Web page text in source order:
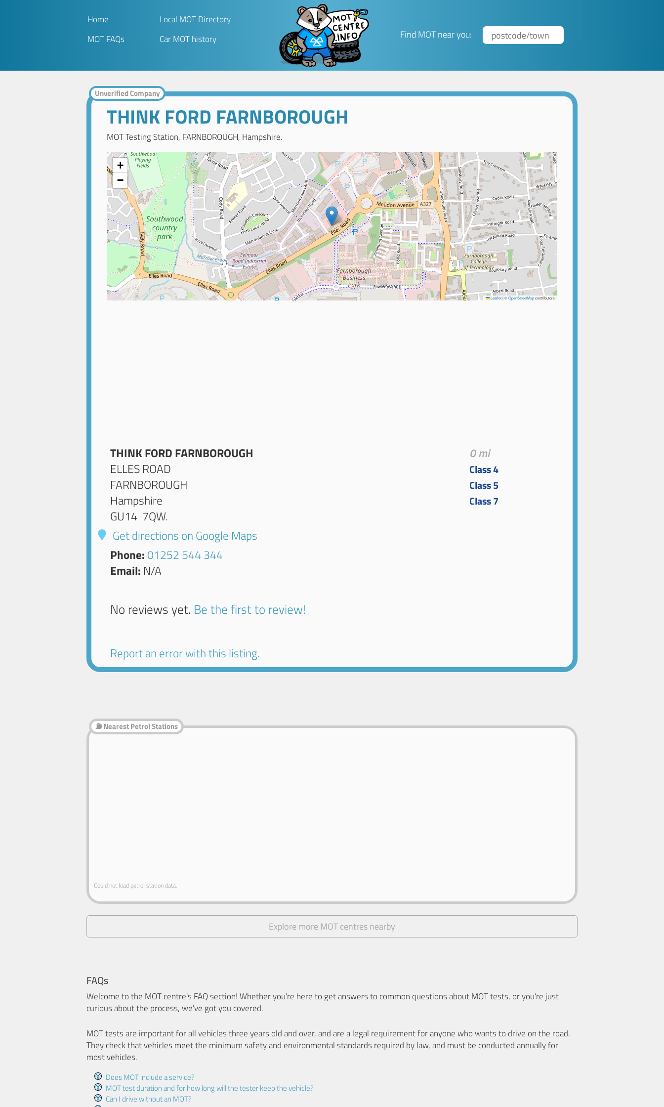
Home
Local MOT Directory
MOT FAQs
Car MOT history Find MOT near you:
Unverified Company
THINK FORD FARNBOROUGH
MOT Testing Station, FARNBOROUGH, Hampshire.
+
−
Leaflet|©OpenStreetMapcontributors
THINK FORD FARNBOROUGH
ELLES ROAD
FARNBOROUGH
Hampshire
GU14 7QW.
Get directions on Google Maps
Phone: 01252 544 344
Email: N/A
No reviews yet. Be the first to review!
Report an error with this listing.
0 mi
Class 4
Class 5
Class 7
⛽ Nearest Petrol Stations
Could not load petrol station data.
Explore more MOT centres nearby
FAQs
Welcome to the MOT centre's FAQ section! Whether you're here to get answers to common questions about MOT tests, or you're just
curious about the process, we've got you covered.
MOT tests are important for all vehicles three years old and over, and are a legal requirement for anyone who wants to drive on the road.
They check that vehicles meet the minimum safety and environmental standards required by law, and must be conducted annually for
most vehicles.
Does MOT include a service?
MOT test duration and for how long will the tester keep the vehicle?
Can I drive without an MOT?